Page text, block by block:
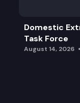
Domestic
Task Force
August 14, 2026